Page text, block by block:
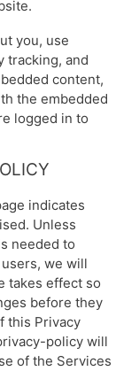
you, use
tracking, and
content,
the embedded
logged in to
indicates
Unless
needed to
we will
takes effect so
before they
this Privacy
policy will
of the Services